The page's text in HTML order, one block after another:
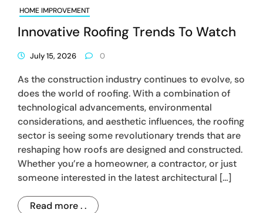
HOME IMPROVEMENT
Innovative Roofing Trends To Watch
July 15, 2026 0
As the construction industry continues to evolve, so
does the world of roofing. With a combination of
technological advancements, environmental
considerations, and aesthetic influences, the roofing
sector is seeing some revolutionary trends that are
reshaping how roofs are designed and constructed.
Whether you’re a homeowner, a contractor, or just
someone interested in the latest architectural […]
Read more . .